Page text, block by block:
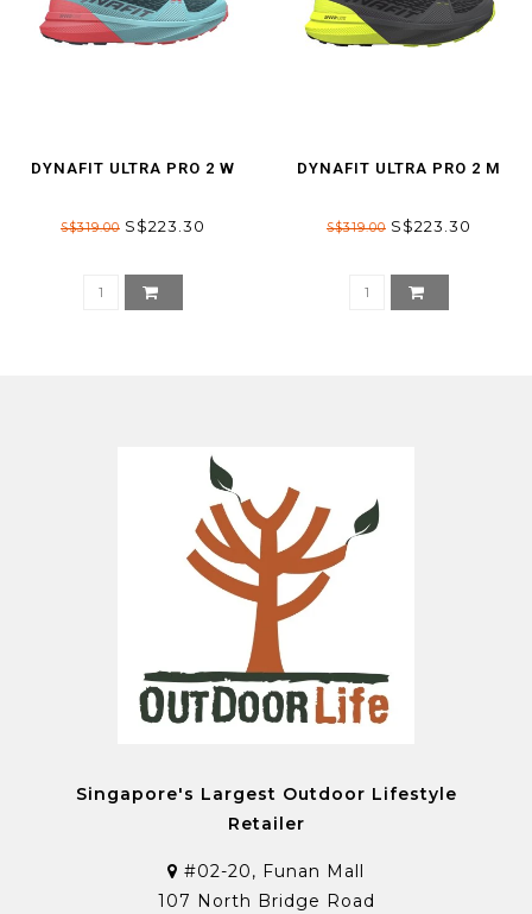
DYNAFIT ULTRA PRO 2 W
S$319.00 S$223.30
DYNAFIT ULTRA PRO 2 M
S$319.00 S$223.30
Singapore's Largest Outdoor Lifestyle
Retailer
#02-20, Funan Mall
107 North Bridge Road